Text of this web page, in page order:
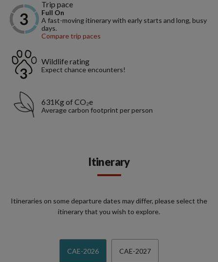
Trip pace
Full On
A fast-moving itinerary with early starts and long, busy
days.
Compare trip paces
Wildlife rating
Expect chance encounters!
631Kg of CO₂e
Average carbon footprint per person
Itinerary
Itineraries on some departure dates may differ, please select the
itinerary that you wish to explore.
CAE-2026 CAE-2027